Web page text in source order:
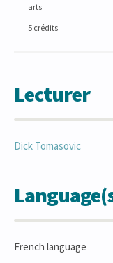
arts
5 crédits
Lecturer
Dick Tomasovic
French language